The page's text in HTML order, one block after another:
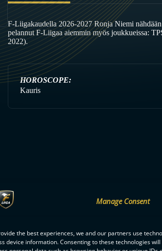
Manage Consent
the best experiences, we and our partners use
device information. Consenting to these technologies
F-Liigakaudella 2026-2027 Ronja Niemi
pelannut F-Liigaa aiemmin myös joukkueissa:
2022).
HOROSCOPE:
Kauris